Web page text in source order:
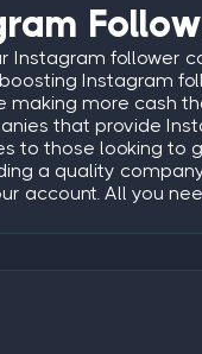
Instagram follower
Instagram
making more cash
that provide
to those looking to
a quality
account. All you